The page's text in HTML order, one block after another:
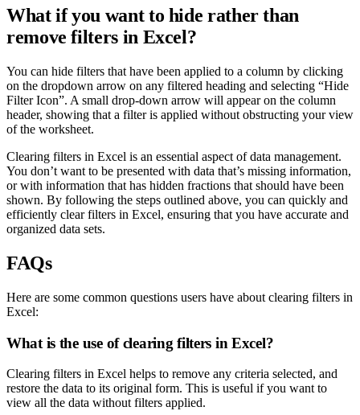
What if you want to hide rather than
remove filters in Excel?
You can hide filters that have been applied to a column by clicking
on the dropdown arrow on any filtered heading and selecting “Hide
Filter Icon”. A small drop-down arrow will appear on the column
header, showing that a filter is applied without obstructing your view
of the worksheet.
Clearing filters in Excel is an essential aspect of data management.
You don’t want to be presented with data that’s missing information,
or with information that has hidden fractions that should have been
shown. By following the steps outlined above, you can quickly and
efficiently clear filters in Excel, ensuring that you have accurate and
organized data sets.
FAQs
Here are some common questions users have about clearing filters in
Excel:
What is the use of clearing filters in Excel?
Clearing filters in Excel helps to remove any criteria selected, and
restore the data to its original form. This is useful if you want to
view all the data without filters applied.